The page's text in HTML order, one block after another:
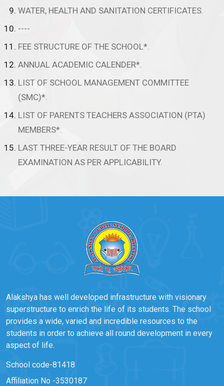
WATER, HEALTH AND SANITATION CERTIFICATES.
----
FEE STRUCTURE OF THE SCHOOL*.
ANNUAL ACADEMIC CALENDER*.
LIST OF SCHOOL MANAGEMENT COMMITTEE
(SMC)*.
LIST OF PARENTS TEACHERS ASSOCIATION (PTA)
MEMBERS*.
LAST THREE-YEAR RESULT OF THE BOARD
EXAMINATION AS PER APPLICABILITY.
Alakshya has well developed infrastructure with visionary
superstructure to enrich the life of its students. The school
provides a wide, varied and incredible resources to the
students in order to achieve all round development in every
aspect of life.
School code-81418
Affiliation No -3530187